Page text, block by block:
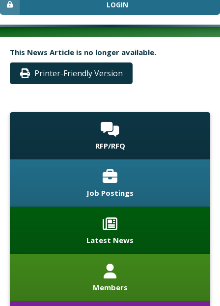
LOGIN
This News Article is no longer available.
Printer-Friendly Version
RFP/RFQ
Job Postings
Latest News
Members